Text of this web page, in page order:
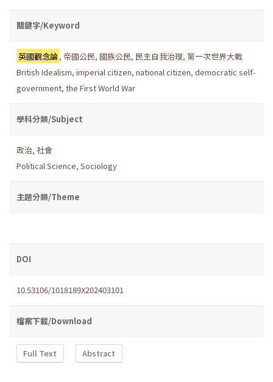
關鍵字/Keyword
英國觀念論, 帝國公民,國族公民, 民主自我治理,第一次世界大戰
British Idealism, imperial citizen, national citizen, democratic self-
government, the First World War
學科分類/Subject
政治, 社會
Political Science, Sociology
主題分類/Theme
DOI
10.53106/1018189X202403101
檔案下載/Download
Full Text Abstract